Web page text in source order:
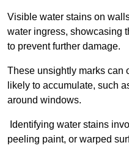
Visible water stains on
water ingress, showcasing
to prevent further damage.
These unsightly marks can
likely to accumulate, such
around windows.
Identifying water stains
peeling paint, or warped